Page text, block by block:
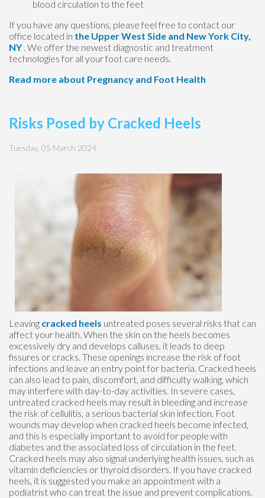
blood circulation to the feet
If you have any questions, please feel free to contact our
office located in the Upper West Side and New York City,
NY . We offer the newest diagnostic and treatment
technologies for all your foot care needs.
Read more about Pregnancy and Foot Health
Risks Posed by Cracked Heels
Tuesday, 05 March 2024
Leaving cracked heels untreated poses several risks that can
affect your health. When the skin on the heels becomes
excessively dry and develops calluses, it leads to deep
fissures or cracks. These openings increase the risk of foot
infections and leave an entry point for bacteria. Cracked heels
can also lead to pain, discomfort, and difficulty walking, which
may interfere with day-to-day activities. In severe cases,
untreated cracked heels may result in bleeding and increase
the risk of cellulitis, a serious bacterial skin infection. Foot
wounds may develop when cracked heels become infected,
and this is especially important to avoid for people with
diabetes and the associated loss of circulation in the feet.
Cracked heels may also signal underlying health issues, such as
vitamin deficiencies or thyroid disorders. If you have cracked
heels, it is suggested you make an appointment with a
podiatrist who can treat the issue and prevent complications.